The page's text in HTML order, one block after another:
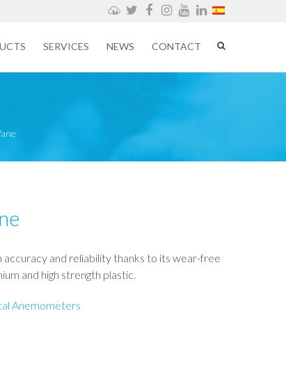
Weathercloud
Twitter
Facebook
Instagram
YouTube
LinkedIn
SERVICES NEWS CONTACT
and reliability thanks to its wear-free
and high strength plastic.
Anemometers